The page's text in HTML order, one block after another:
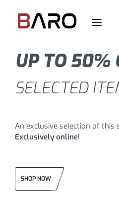
UP TO 50%
SELECTED
An exclusive selection of this
Exclusively online!
SHOP NOW